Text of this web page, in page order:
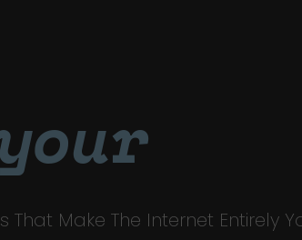
That Make The Internet Entirely